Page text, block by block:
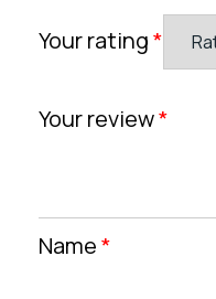
Your rating*
Your review*
Name*